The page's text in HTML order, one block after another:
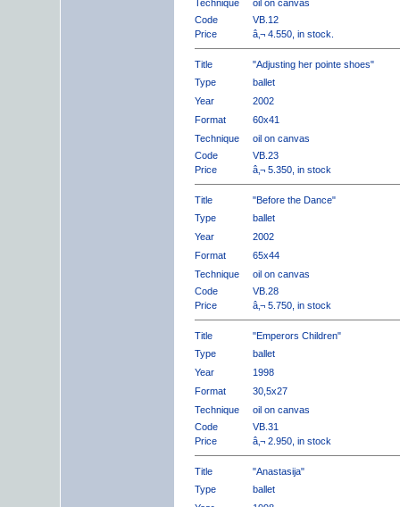
Technique
oil on canvas
Code
VB.12
Price
â‚¬ 4.550, in stock.
Title
"Adjusting her pointe shoes"
Type
ballet
Year
2002
Format
60x41
Technique
oil on canvas
Code
VB.23
Price
â‚¬ 5.350, in stock
Title
"Before the Dance"
Type
ballet
Year
2002
Format
65x44
Technique
oil on canvas
Code
VB.28
Price
â‚¬ 5.750, in stock
Title
"Emperors Children"
Type
ballet
Year
1998
Format
30,5x27
Technique
oil on canvas
Code
VB.31
Price
â‚¬ 2.950, in stock
Title
"Anastasija"
Type
ballet